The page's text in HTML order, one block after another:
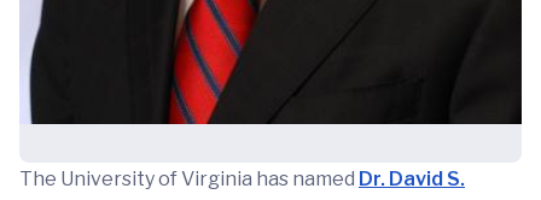
The University of Virginia has named Dr. David S.